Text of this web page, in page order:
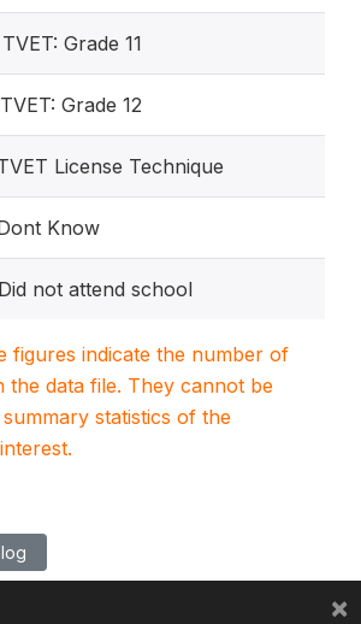
Grade 11
Grade 12
License Technique
Know
not attend school
figures indicate the number of
the data file. They cannot be
statistics of the
×